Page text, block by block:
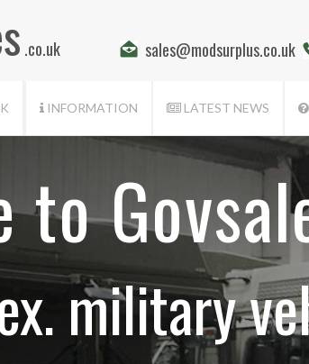
.co.uk sales@modsurplus.co.uk
INFORMATION LATEST NEWS
to
military